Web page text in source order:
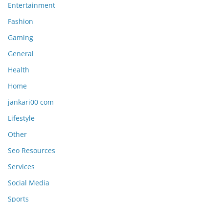
Entertainment
Fashion
Gaming
General
Health
Home
jankari00 com
Lifestyle
Other
Seo Resources
Services
Social Media
Sports